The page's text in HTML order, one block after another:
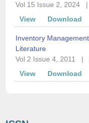
Vol 15 Issue 2, 2024
|
View
Download
Inventory
Literature
Vol 2 Issue 4, 2011
|
View
Download